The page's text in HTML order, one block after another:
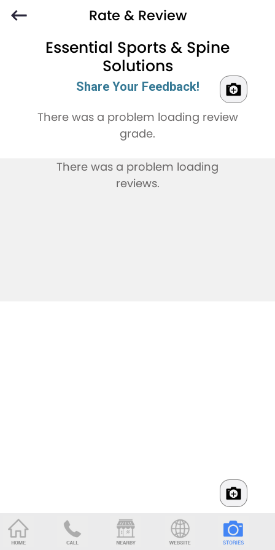
Rate & Review
Essential Sports & Spine
Solutions
Share Your Feedback!
There was a problem loading review
grade.
There was a problem loading
reviews.